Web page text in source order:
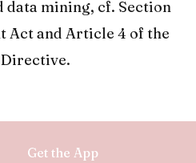
data mining, cf. Section
Act and Article 4 of the
Get the App